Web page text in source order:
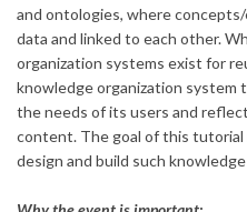
and ontologies, where
data and linked to each other.
organization systems exist for
knowledge organization
the needs of its users and
content. The goal of this
design and build such